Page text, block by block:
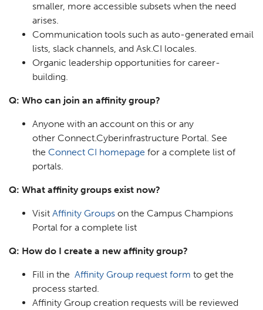
smaller, more accessible subsets when the need
arises.
Communication tools such as auto-generated email
lists, slack channels, and Ask.CI locales.
Organic leadership opportunities for career-
building.
Q: Who can join an affinity group?
Anyone with an account on this or any
other Connect.Cyberinfrastructure Portal. See
the Connect CI homepage for a complete list of
portals.
Q: What affinity groups exist now?
Visit Affinity Groups on the Campus Champions
Portal for a complete list
Q: How do I create a new affinity group?
Fill in the Affinity Group request form to get the
process started.
Affinity Group creation requests will be reviewed